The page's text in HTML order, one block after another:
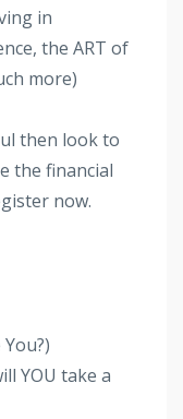
in
the ART of
more)
then look to
the financial
now.
You?)
YOU take a